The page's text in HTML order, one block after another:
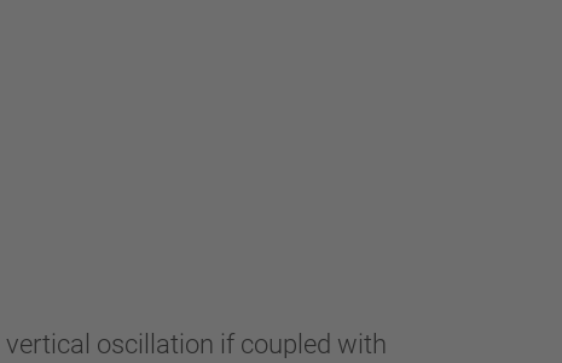
vertical oscillation if coupled with